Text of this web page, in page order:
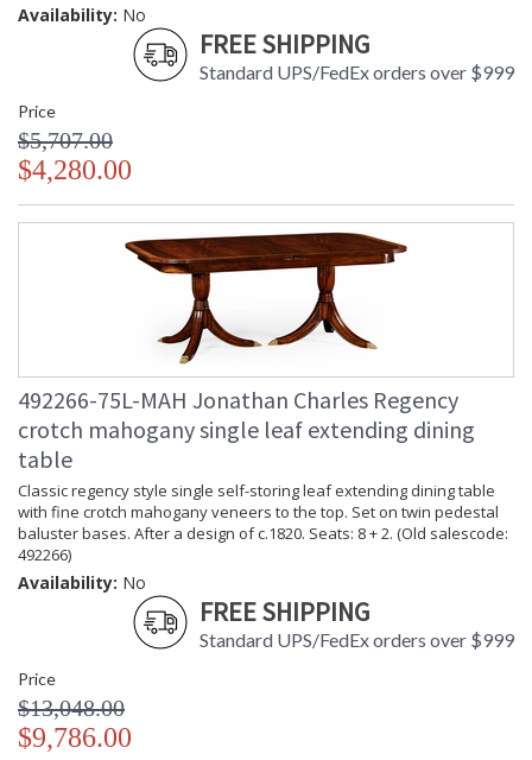
Availability: No
FREE SHIPPING
Standard UPS/FedEx orders over $999
Price
$5,707.00
$4,280.00
492266-75L-MAH Jonathan Charles Regency
crotch mahogany single leaf extending dining
table
Classic regency style single self-storing leaf extending dining table
with fine crotch mahogany veneers to the top. Set on twin pedestal
baluster bases. After a design of c.1820. Seats: 8 + 2. (Old salescode:
492266)
Availability: No
FREE SHIPPING
Standard UPS/FedEx orders over $999
Price
$13,048.00
$9,786.00